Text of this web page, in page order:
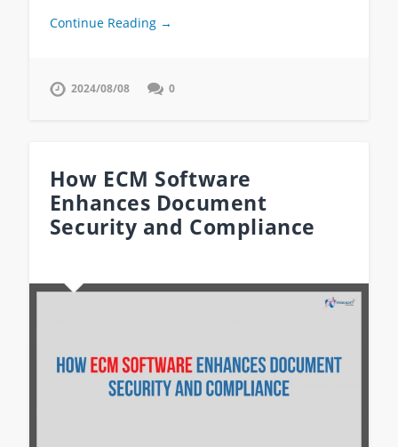
Continue Reading →
2024/08/08 0
How ECM Software
Enhances Document
Security and Compliance